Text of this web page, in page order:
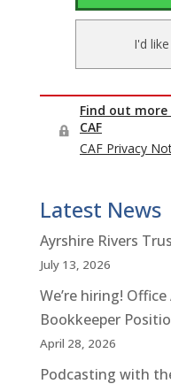
Latest News
Ayrshire Rivers
July 13, 2026
We’re hiring!
Bookkeeper
April 28, 2026
Podcasting with